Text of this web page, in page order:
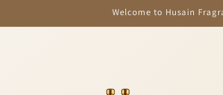
Welcome to Husain